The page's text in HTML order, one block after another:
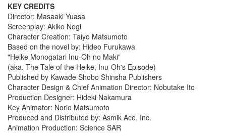
KEY CREDITS
Director: Masaaki Yuasa
Screenplay: Akiko Nogi
Character Creation: Taiyo Matsumoto
Based on the novel by: Hideo Furukawa
"Heike Monogatari Inu-Oh no Maki"
(aka. The Tale of the Heike, Inu-Oh's Episode)
Published by Kawade Shobo Shinsha Publishers
Character Design & Chief Animation Director: Nobutake Ito
Production Designer: Hideki Nakamura
Key Animator: Norio Matsumoto
Produced and Distributed by: Asmik Ace, Inc.
Animation Production: Science SAR